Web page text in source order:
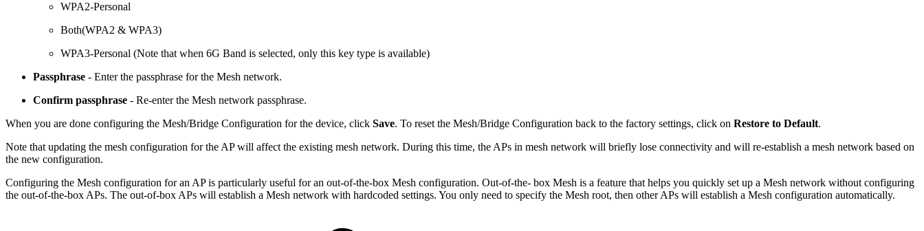
WPA2-Personal
Both(WPA2 & WPA3)
WPA3-Personal (Note that when 6G Band is selected, only this key type is available)
Passphrase - Enter the passphrase for the Mesh network.
Confirm passphrase - Re-enter the Mesh network passphrase.
When you are done configuring the Mesh/Bridge Configuration for the device, click Save. To reset the Mesh/Bridge Configuration back to the factory settings, click on Restore to Default.
Note that updating the mesh configuration for the AP will affect the existing mesh network. During this time, the APs in mesh network will briefly lose connectivity and will re-establish a mesh network based on
the new configuration.
Configuring the Mesh configuration for an AP is particularly useful for an out-of-the-box Mesh configuration. Out-of-the- box Mesh is a feature that helps you quickly set up a Mesh network without configuring
the out-of-the-box APs. The out-of-box APs will establish a Mesh network with hardcoded settings. You only need to specify the Mesh root, then other APs will establish a Mesh configuration automatically.